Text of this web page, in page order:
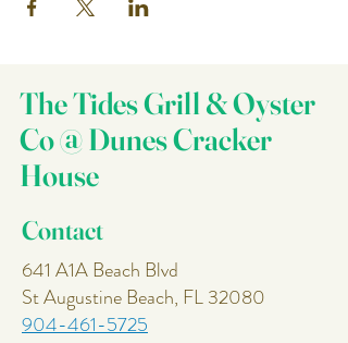
The Tides Grill & Oyster
Co @ Dunes Cracker
House
Contact
641 A1A Beach Blvd
St Augustine Beach, FL 32080
904-461-5725